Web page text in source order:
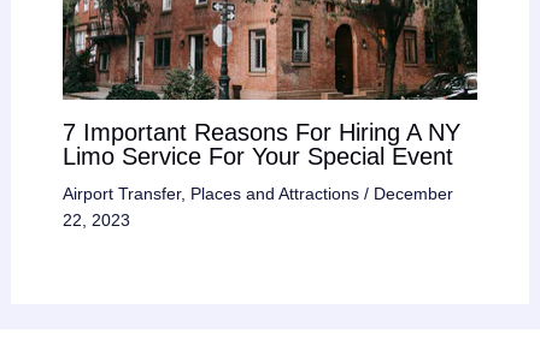
7 Important Reasons For Hiring A NY
Limo Service For Your Special Event
Airport Transfer, Places and Attractions/ December
22, 2023